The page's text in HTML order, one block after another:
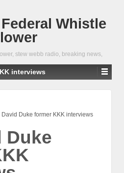
Whistle
stew webb radio, breaking news,
interviews
David Duke former KKK interviews
Duke